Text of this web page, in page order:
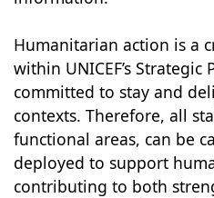
Humanitarian action is a
within UNICEF’s Strategic
committed to stay and
contexts. Therefore, all
functional areas, can be
deployed to support
contributing to both